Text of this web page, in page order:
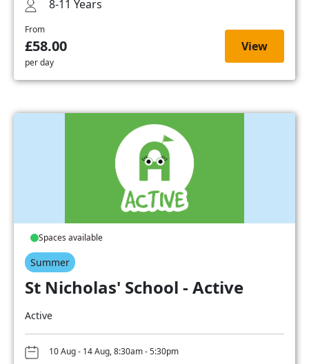
8-11 Years
From
£58.00
per day
View
Spaces available
Summer
St Nicholas' School - Active
Active
10 Aug - 14 Aug, 8:30am - 5:30pm